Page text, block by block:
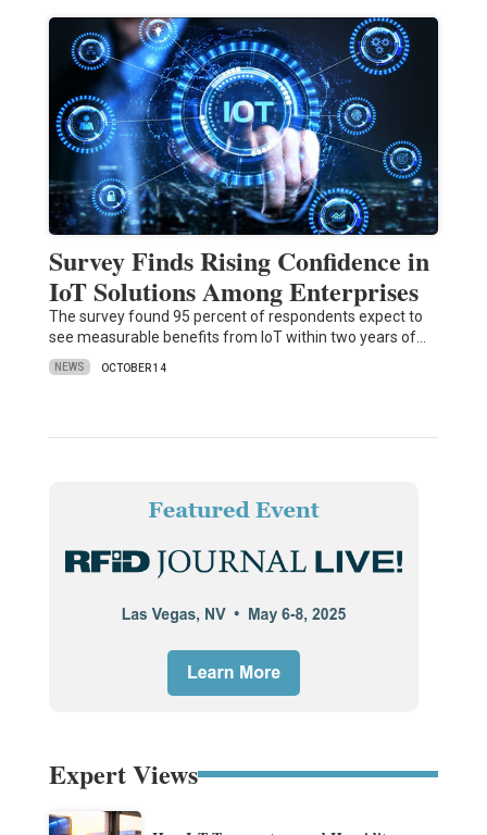
Survey Finds Rising Confidence in
IoT Solutions Among Enterprises
The survey found 95 percent of respondents expect to
see measurable benefits from IoT within two years of…
NEWS OCTOBER 14
Expert Views